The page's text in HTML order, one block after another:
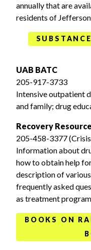
annually that are
residents of
UAB BATC
205-917-3733
Intensive outpatient
and family; drug
Recovery
205-458-3377
Information about
how to obtain help
description of
frequently asked
as treatment
BOOKS ON